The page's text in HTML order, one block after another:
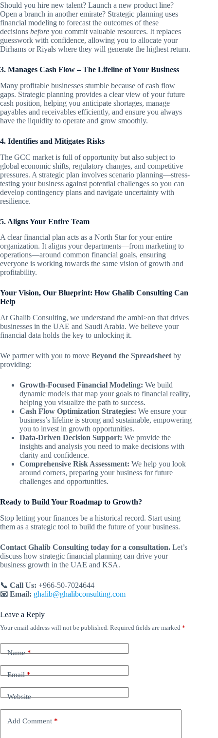
Should you hire new talent? Launch a new product line?
Open a branch in another emirate? Strategic planning uses
financial modeling to forecast the outcomes of these
decisions before you commit valuable resources. It replaces
guesswork with confidence, allowing you to allocate your
Dirhams or Riyals where they will generate the highest return.
3. Manages Cash Flow – The Lifeline of Your Business
Many profitable businesses stumble because of cash flow
gaps. Strategic planning provides a clear view of your future
cash position, helping you anticipate shortages, manage
payables and receivables efficiently, and ensure you always
have the liquidity to operate and grow smoothly.
4. Identifies and Mitigates Risks
The GCC market is full of opportunity but also subject to
global economic shifts, regulatory changes, and competitive
pressures. A strategic plan involves scenario planning—stress-
testing your business against potential challenges so you can
develop contingency plans and navigate uncertainty with
resilience.
5. Aligns Your Entire Team
A clear financial plan acts as a North Star for your entire
organization. It aligns your departments—from marketing to
operations—around common financial goals, ensuring
everyone is working towards the same vision of growth and
profitability.
Your Vision, Our Blueprint: How Ghalib Consulting Can
Help
At Ghalib Consulting, we understand the ambi>on that drives
businesses in the UAE and Saudi Arabia. We believe your
financial data holds the key to unlocking it.
We partner with you to move Beyond the Spreadsheet by
providing:
Growth-Focused Financial Modeling: We build
dynamic models that map your goals to financial reality,
helping you visualize the path to success.
Cash Flow Optimization Strategies: We ensure your
business’s lifeline is strong and sustainable, empowering
you to invest in growth opportunities.
Data-Driven Decision Support: We provide the
insights and analysis you need to make decisions with
clarity and confidence.
Comprehensive Risk Assessment: We help you look
around corners, preparing your business for future
challenges and opportunities.
Ready to Build Your Roadmap to Growth?
Stop letting your finances be a historical record. Start using
them as a strategic tool to build the future of your business.
Contact Ghalib Consulting today for a consultation. Let’s
discuss how strategic financial planning can drive your
business growth in the UAE and KSA.
📞 Call Us: +966-50-7024644
📧 Email: ghalib@ghalibconsulting.com
Leave a Reply
Your email address will not be published. Required fields are marked *
Name*
Email*
Website
Add Comment *